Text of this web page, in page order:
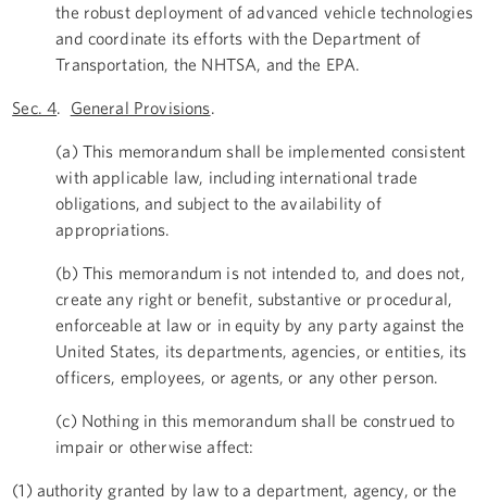
the robust deployment of advanced vehicle technologies
and coordinate its efforts with the Department of
Transportation, the NHTSA, and the EPA.
Sec. 4. General Provisions.
(a) This memorandum shall be implemented consistent
with applicable law, including international trade
obligations, and subject to the availability of
appropriations.
(b) This memorandum is not intended to, and does not,
create any right or benefit, substantive or procedural,
enforceable at law or in equity by any party against the
United States, its departments, agencies, or entities, its
officers, employees, or agents, or any other person.
(c) Nothing in this memorandum shall be construed to
impair or otherwise affect:
(1) authority granted by law to a department, agency, or the